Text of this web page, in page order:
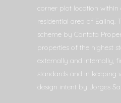
corner plot location
residential area of Ealing.
scheme by Cantata
properties of the highest
externally and internally,
standards and in keeping
design intent by Jorges